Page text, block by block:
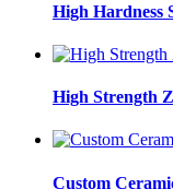
High Hardness
High Strength
Custom